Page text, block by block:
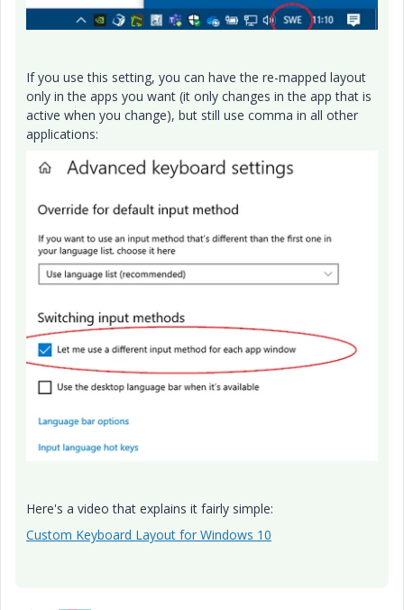
If you use this setting, you can have the re-mapped layout
only in the apps you want (it only changes in the app that is
active when you change), but still use comma in all other
applications:
Here's a video that explains it fairly simple:
Custom Keyboard Layout for Windows 10